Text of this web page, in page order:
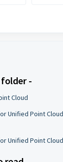
-
Cloud
Unified Point
Unified Point